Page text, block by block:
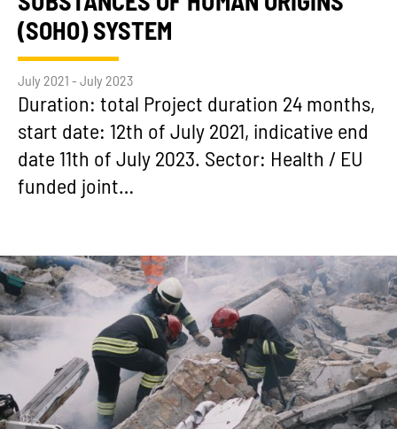
(SOHO) SYSTEM
July 2021 - July 2023
Duration: total Project duration 24 months,
start date: 12th of July 2021, indicative end
date 11th of July 2023. Sector: Health / EU
funded joint…